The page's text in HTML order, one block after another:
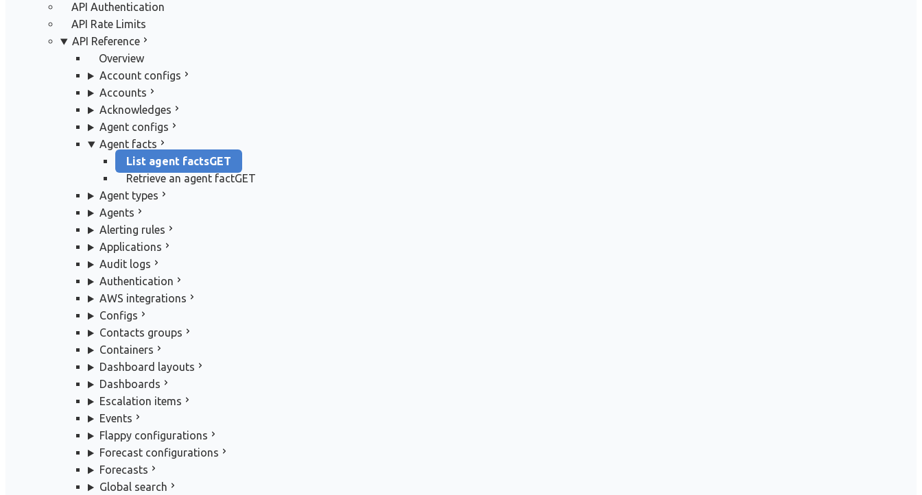
API Authentication
API Rate Limits
API Reference
Overview
Account configs
Accounts
Acknowledges
Agent configs
Agent facts
List agent factsGET
Retrieve an agent factGET
Agent types
Agents
Alerting rules
Applications
Audit logs
Authentication
AWS integrations
Configs
Contacts groups
Containers
Dashboard layouts
Dashboards
Escalation items
Events
Flappy configurations
Forecast configurations
Forecasts
Global search